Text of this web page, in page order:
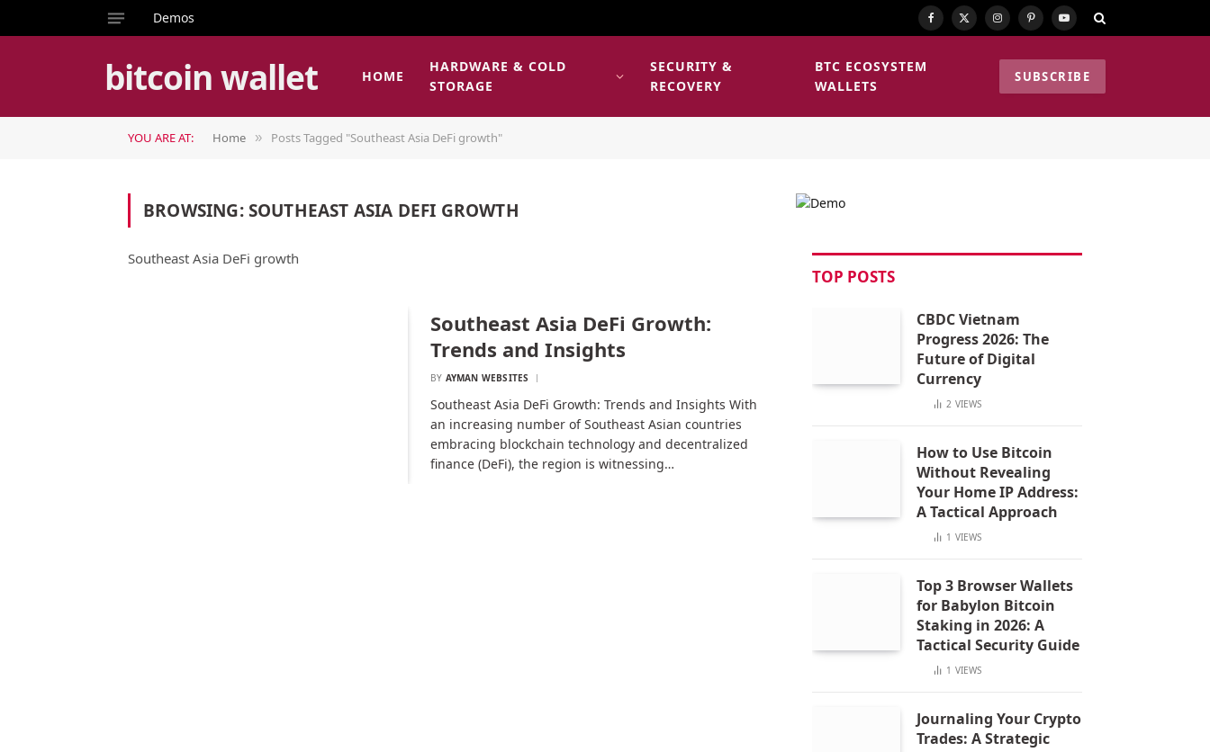
Demos Facebook
X
Instagram
PinterestYouTube
bitcoin wallet HOME
HARDWARE & COLD
STORAGE
SECURITY &
RECOVERY
BTC ECOSYSTEM
WALLETS
SUBSCRIBE
YOU ARE AT: Home » Posts Tagged "Southeast Asia DeFi growth"
BROWSING:SOUTHEAST ASIA DEFI GROWTH
Southeast Asia DeFi growth
Southeast Asia DeFi Growth:
Trends and Insights
BY AYMAN WEBSITES
Southeast Asia DeFi Growth: Trends and Insights With
an increasing number of Southeast Asian countries
embracing blockchain technology and decentralized
finance (DeFi), the region is witnessing…
TOP POSTS
CBDC Vietnam
Progress 2026: The
Future of Digital
Currency
2 VIEWS
How to Use Bitcoin
Without Revealing
Your Home IP Address:
A Tactical Approach
1 VIEWS
Top 3 Browser Wallets
for Babylon Bitcoin
Staking in 2026: A
Tactical Security Guide
1 VIEWS
Journaling Your Crypto
Trades: A Strategic